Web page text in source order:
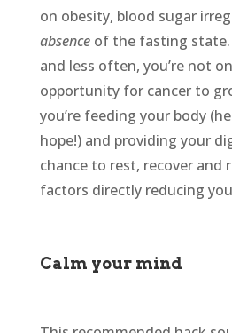
on obesity, blood sugar
absenceof the fasting state.
and less often, you’re not
opportunity for cancer to
you’re feeding your body
hope!) and providing your
chance to rest, recover and
factors directly reducing
Calm your mind